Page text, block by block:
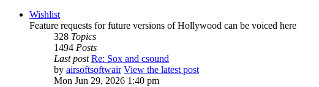
Wishlist
Feature requests for future versions of Hollywood can be voiced here
328 Topics
1494 Posts
Last post Re: Sox and csound
by airsoftsoftwair View the latest post
Mon Jun 29, 2026 1:40 pm